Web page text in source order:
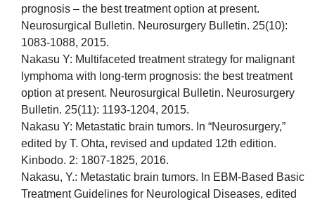
prognosis – the best treatment option at present.
Neurosurgical Bulletin. Neurosurgery Bulletin. 25(10):
1083-1088, 2015.
Nakasu Y: Multifaceted treatment strategy for malignant
lymphoma with long-term prognosis: the best treatment
option at present. Neurosurgical Bulletin. Neurosurgery
Bulletin. 25(11): 1193-1204, 2015.
Nakasu Y: Metastatic brain tumors. In “Neurosurgery,”
edited by T. Ohta, revised and updated 12th edition.
Kinbodo. 2: 1807-1825, 2016.
Nakasu, Y.: Metastatic brain tumors. In EBM-Based Basic
Treatment Guidelines for Neurological Diseases, edited